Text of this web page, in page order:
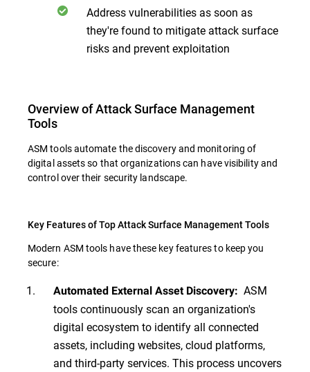
Address vulnerabilities as soon as
they're found to mitigate attack surface
risks and prevent exploitation
Overview of Attack Surface Management
Tools
ASM tools automate the discovery and monitoring of
digital assets so that organizations can have visibility and
control over their security landscape.
Key Features of Top Attack Surface Management Tools
Modern ASM tools have these key features to keep you
secure:
Automated External Asset Discovery: ASM
tools continuously scan an organization's
digital ecosystem to identify all connected
assets, including websites, cloud platforms,
and third-party services. This process uncovers